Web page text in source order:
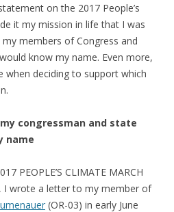
on the 2017 People’s
it my mission in life that I was
members of Congress and
know my name. Even more,
when deciding to support which
congressman and state
name
PEOPLE’S CLIMATE MARCH
I wrote a letter to my member of
(OR-03) in early June